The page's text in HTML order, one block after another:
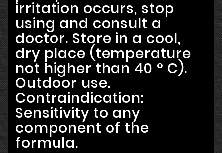
irritation occurs, stop
using and consult a
doctor. Store in a cool,
dry place (temperature
not higher than 40 ° C).
Outdoor use.
Contraindication:
Sensitivity to any
component of the
formula.